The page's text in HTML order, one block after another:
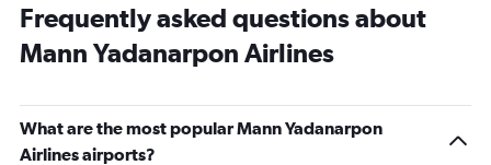
Frequently asked questions about
Mann Yadanarpon Airlines
What are the most popular Mann Yadanarpon
Airlines airports?